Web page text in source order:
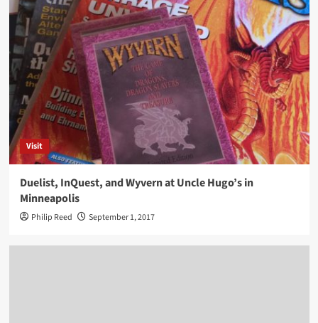
Visit
Duelist, InQuest, and Wyvern at Uncle Hugo’s in
Minneapolis
Philip Reed September 1, 2017